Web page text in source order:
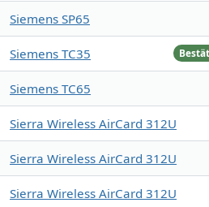
Siemens SP65
Siemens TC35
Siemens TC65
Sierra Wireless AirCard 312U
Sierra Wireless AirCard 312U
Sierra Wireless AirCard 312U